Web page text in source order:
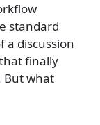
standard
a discussion
finally
But what